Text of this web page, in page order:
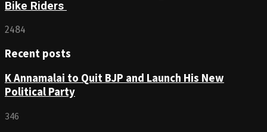
Bike Riders
2484
Recent posts
K Annamalai to Quit BJP and Launch His New
Political Party
346